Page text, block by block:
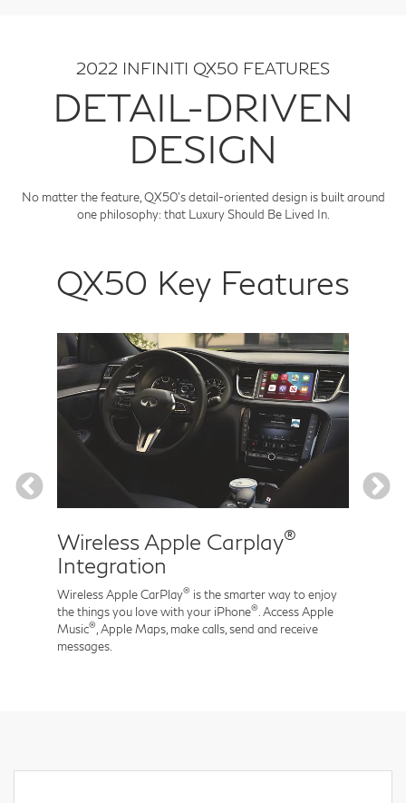
2022 INFINITI QX50 FEATURES
DETAIL-DRIVEN
DESIGN
No matter the feature, QX50's detail-oriented design is built around
one philosophy: that Luxury Should Be Lived In.
QX50 Key Features
Wireless Apple Carplay®
Integration
Wireless Apple CarPlay® is the smarter way to enjoy
the things you love with your iPhone®. Access Apple
Music®, Apple Maps, make calls, send and receive
messages.